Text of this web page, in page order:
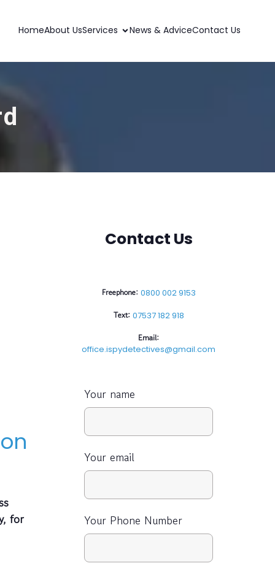
HomeAbout UsServices News & AdviceContact Us
for
Contact Us
Freephone: 0800 002 9153
Text: 07537 182 918
Email:
office.ispydetectives@gmail.com
Your name
Your email
Your Phone Number